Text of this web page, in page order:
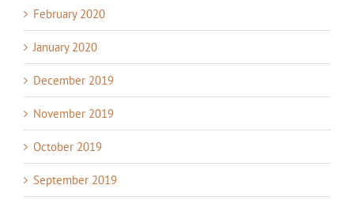
February 2020
January 2020
December 2019
November 2019
October 2019
September 2019